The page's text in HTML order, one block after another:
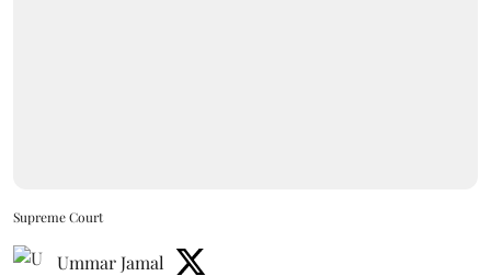
Supreme Court
Ummar Jamal